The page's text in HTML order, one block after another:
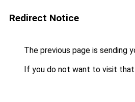
Redirect Notice
The previous page is sending
If you do not want to visit that